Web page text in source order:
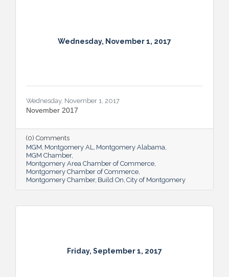
Wednesday, November 1, 2017
Wednesday, November 1, 2017
November 2017
(0) Comments
MGM Montgomery AL Montgomery Alabama
MGM Chamber
Montgomery Area Chamber of Commerce
Montgomery Chamber of Commerce
Montgomery Chamber Build On City of Montgomery
Friday, September 1, 2017